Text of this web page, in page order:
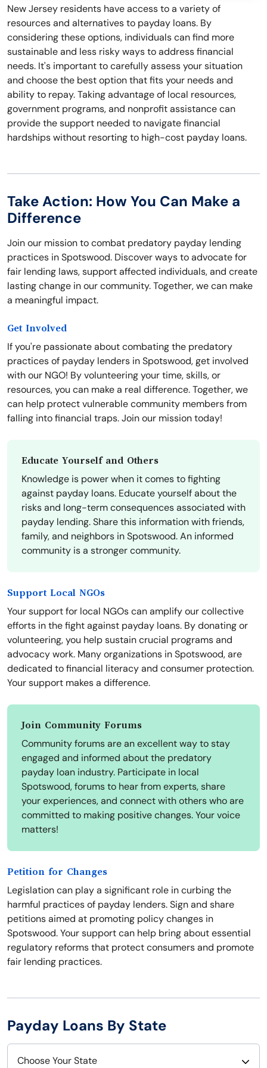
New Jersey residents have access to a variety of
resources and alternatives to payday loans. By
considering these options, individuals can find more
sustainable and less risky ways to address financial
needs. It's important to carefully assess your situation
and choose the best option that fits your needs and
ability to repay. Taking advantage of local resources,
government programs, and nonprofit assistance can
provide the support needed to navigate financial
hardships without resorting to high-cost payday loans.
Take Action: How You Can Make a
Difference
Join our mission to combat predatory payday lending
practices in Spotswood. Discover ways to advocate for
fair lending laws, support affected individuals, and create
lasting change in our community. Together, we can make
a meaningful impact.
Get Involved
If you're passionate about combating the predatory
practices of payday lenders in Spotswood, get involved
with our NGO! By volunteering your time, skills, or
resources, you can make a real difference. Together, we
can help protect vulnerable community members from
falling into financial traps. Join our mission today!
Educate Yourself and Others
Knowledge is power when it comes to fighting
against payday loans. Educate yourself about the
risks and long-term consequences associated with
payday lending. Share this information with friends,
family, and neighbors in Spotswood. An informed
community is a stronger community.
Support Local NGOs
Your support for local NGOs can amplify our collective
efforts in the fight against payday loans. By donating or
volunteering, you help sustain crucial programs and
advocacy work. Many organizations in Spotswood, are
dedicated to financial literacy and consumer protection.
Your support makes a difference.
Join Community Forums
Community forums are an excellent way to stay
engaged and informed about the predatory
payday loan industry. Participate in local
Spotswood, forums to hear from experts, share
your experiences, and connect with others who are
committed to making positive changes. Your voice
matters!
Petition for Changes
Legislation can play a significant role in curbing the
harmful practices of payday lenders. Sign and share
petitions aimed at promoting policy changes in
Spotswood. Your support can help bring about essential
regulatory reforms that protect consumers and promote
fair lending practices.
Payday Loans By State
Choose Your State